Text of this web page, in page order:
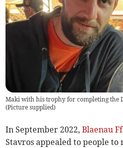
Maki with his trophy for completing the
(Picture supplied)
In September 2022,Blaenau
Stavros appealed to people